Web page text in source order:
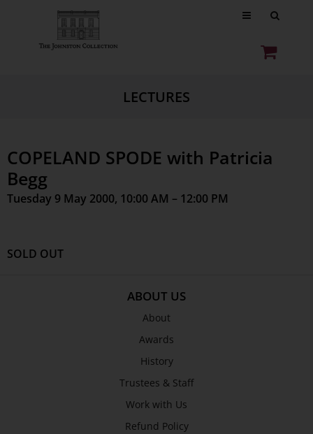
LECTURES
COPELAND SPODE with Patricia
Begg
Tuesday 9 May 2000, 10:00 AM – 12:00 PM
SOLD OUT
ABOUT US
About
Awards
History
Trustees & Staff
Work with Us
Refund Policy